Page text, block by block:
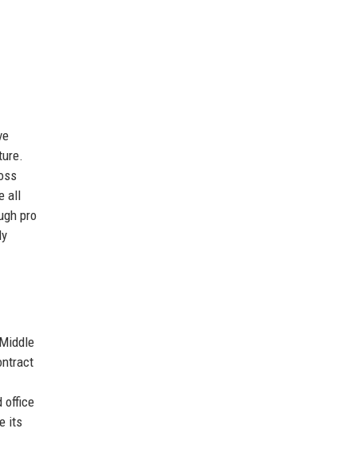
all
pro
office
its